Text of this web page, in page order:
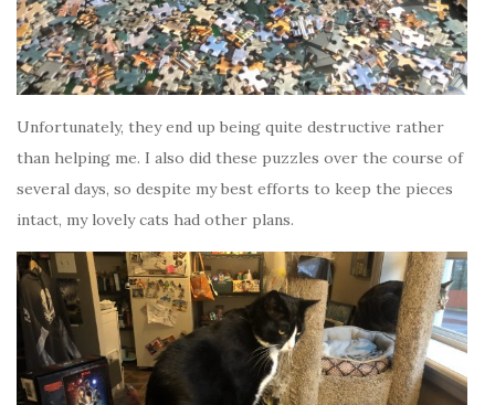
Unfortunately, they end up being quite destructive rather
than helping me. I also did these puzzles over the course of
several days, so despite my best efforts to keep the pieces
intact, my lovely cats had other plans.